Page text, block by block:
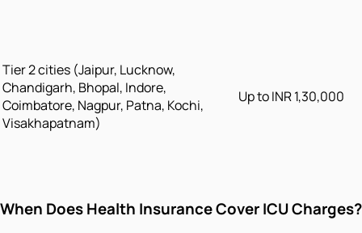
Tier 2 cities (Jaipur, Lucknow,
Chandigarh, Bhopal, Indore,
Coimbatore, Nagpur, Patna, Kochi,
Visakhapatnam)
Up to INR 1,30,000
When Does Health Insurance Cover ICU Charges?